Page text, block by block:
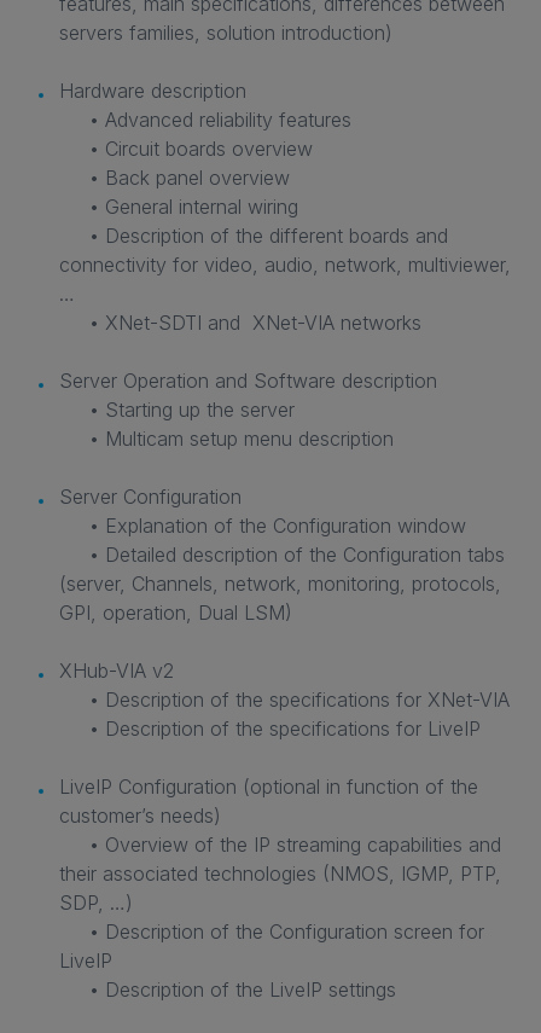
servers families, solution introduction)
Hardware description
• Advanced reliability features
• Circuit boards overview
• Back panel overview
• General internal wiring
• Description of the different boards and
connectivity for video, audio, network, multiviewer,
…
• XNet-SDTI and XNet-VIA networks
Server Operation and Software description
• Starting up the server
• Multicam setup menu description
Server Configuration
• Explanation of the Configuration window
• Detailed description of the Configuration tabs
(server, Channels, network, monitoring, protocols,
GPI, operation, Dual LSM)
XHub-VIA v2
• Description of the specifications for XNet-VIA
• Description of the specifications for LiveIP
LiveIP Configuration (optional in function of the
customer’s needs)
• Overview of the IP streaming capabilities and
their associated technologies (NMOS, IGMP, PTP,
SDP, …)
• Description of the Configuration screen for
LiveIP
• Description of the LiveIP settings